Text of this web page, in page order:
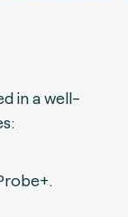
in a well-